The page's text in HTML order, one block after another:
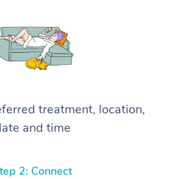
treatment, location,
and time
2: Connect